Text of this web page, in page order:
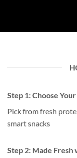
Step 1:Choose
Pick from fresh
smart snacks
Step 2: Made Fresh